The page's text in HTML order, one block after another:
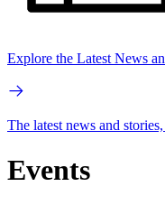
Explore the Latest News
The latest news and
Events